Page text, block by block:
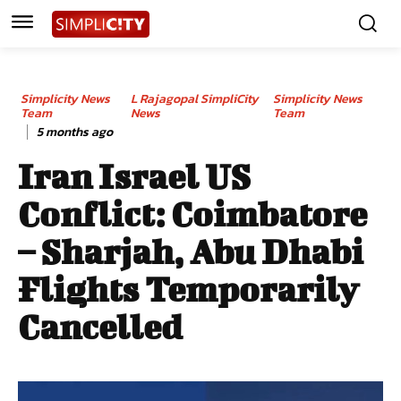
Simplicity News
Team
L Rajagopal SimpliCity
News
Simplicity News
Team
5 months ago
Iran Israel US
Conflict: Coimbatore
– Sharjah, Abu Dhabi
Flights Temporarily
Cancelled